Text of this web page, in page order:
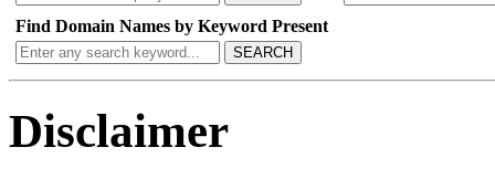
Find Domain Names by Keyword Present
SEARCH
Disclaimer